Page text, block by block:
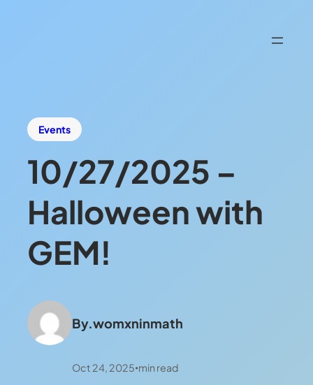
Events
10/27/2025 –
Halloween with
GEM!
By.womxninmath
Oct 24, 2025 •min read